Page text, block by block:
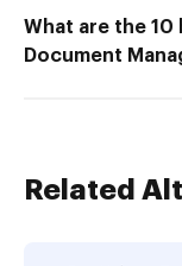
What are the 10
Document
Related